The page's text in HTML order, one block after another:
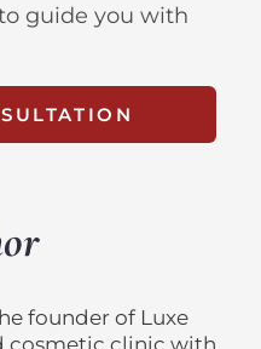
guide you with
founder of Luxe
cosmetic clinic with